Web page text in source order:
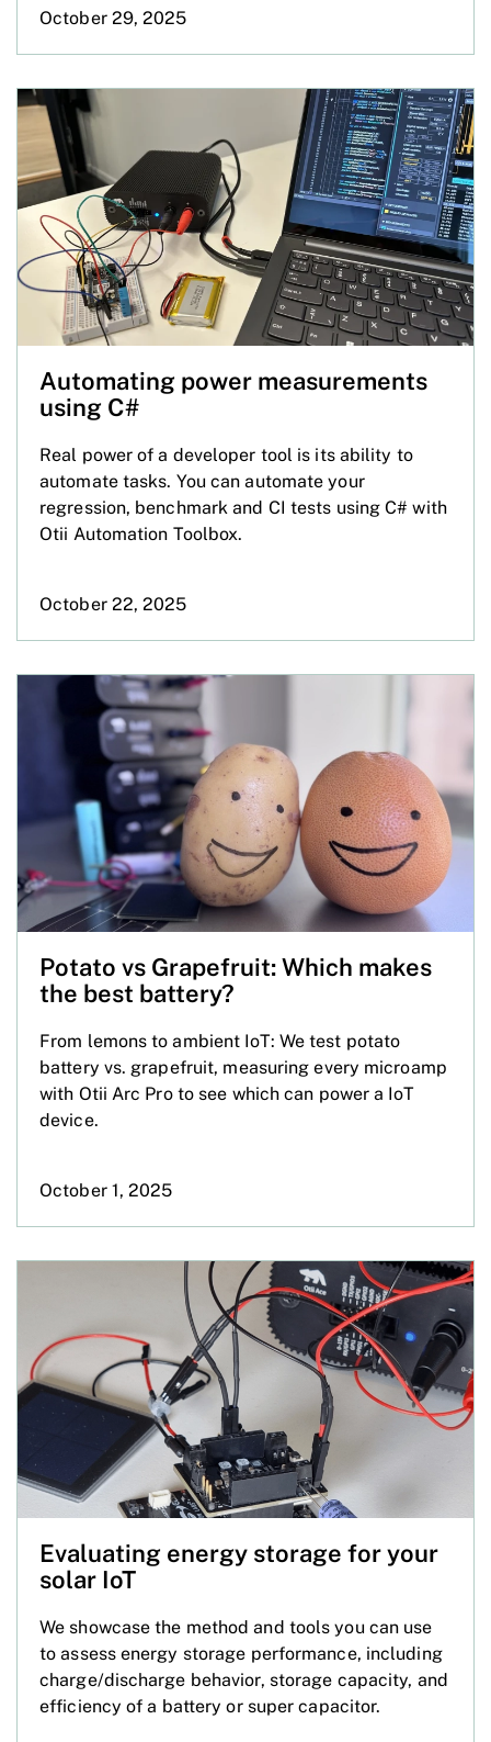
October 29, 2025
Automating power measurements
using C#
Real power of a developer tool is its ability to
automate tasks. You can automate your
regression, benchmark and CI tests using C# with
Otii Automation Toolbox.
October 22, 2025
Potato vs Grapefruit: Which makes
the best battery?
From lemons to ambient IoT: We test potato
battery vs. grapefruit, measuring every microamp
with Otii Arc Pro to see which can power a IoT
device.
October 1, 2025
Evaluating energy storage for your
solar IoT
We showcase the method and tools you can use
to assess energy storage performance, including
charge/discharge behavior, storage capacity, and
efficiency of a battery or super capacitor.